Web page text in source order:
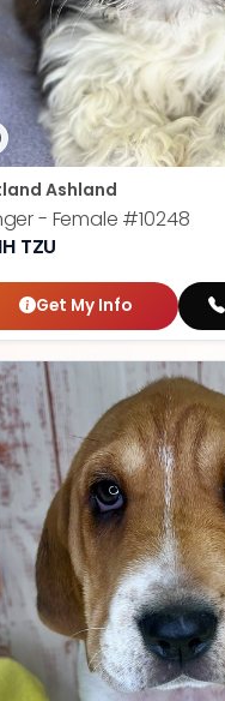
Ashland
- Female #10248
TZU
Get My Info